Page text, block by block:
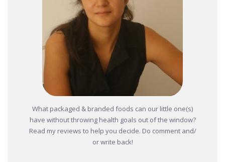
What packaged & branded foods can our little one(s)
have without throwing health goals out of the window?
Read my reviews to help you decide. Do comment and/
or write back!